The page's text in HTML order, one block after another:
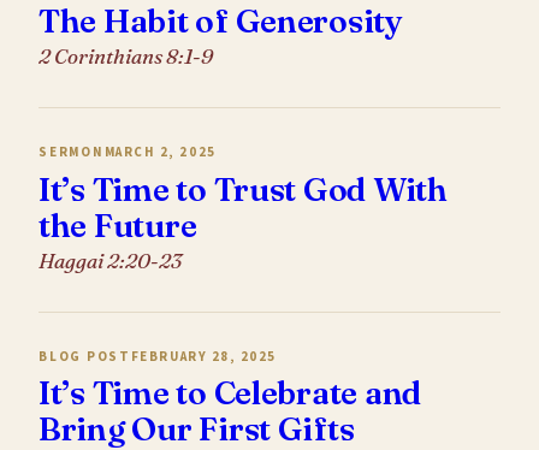
The Habit of Generosity
2 Corinthians 8:1-9
SERMON MARCH 2, 2025
It’s Time to Trust God With
the Future
Haggai 2:20-23
BLOG POST FEBRUARY 28, 2025
It’s Time to Celebrate and
Bring Our First Gifts